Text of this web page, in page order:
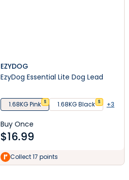
EZYDOG
EzyDog Essential Lite Dog Lead
1.68KG Pink $ 1.68KG Black $ +3
Buy Once
$16.99
Collect 17 points